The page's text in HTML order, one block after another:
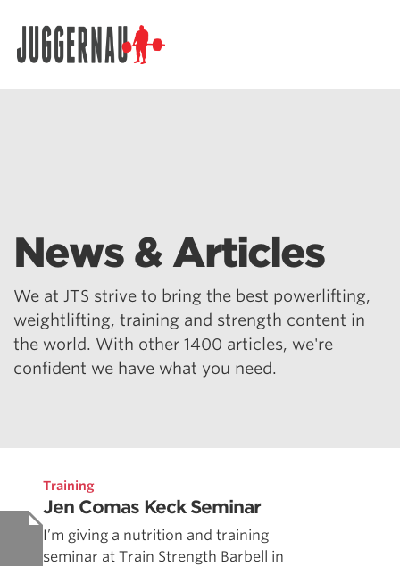
News & Articles
We at JTS strive to bring the best powerlifting,
weightlifting, training and strength content in
the world. With other 1400 articles, we're
confident we have what you need.
Training
Jen Comas Keck Seminar
I’m giving a nutrition and training
seminar at Train Strength Barbell in
Search for: